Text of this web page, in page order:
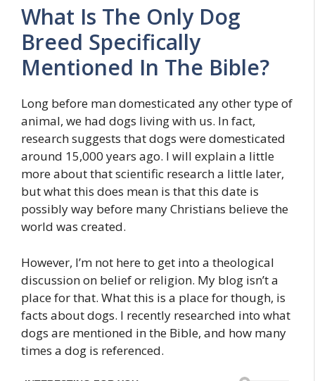
What Is The Only Dog
Breed Specifically
Mentioned In The Bible?
Long before man domesticated any other type of
animal, we had dogs living with us. In fact,
research suggests that dogs were domesticated
around 15,000 years ago. I will explain a little
more about that scientific research a little later,
but what this does mean is that this date is
possibly way before many Christians believe the
world was created.
However, I’m not here to get into a theological
discussion on belief or religion. My blog isn’t a
place for that. What this is a place for though, is
facts about dogs. I recently researched into what
dogs are mentioned in the Bible, and how many
times a dog is referenced.